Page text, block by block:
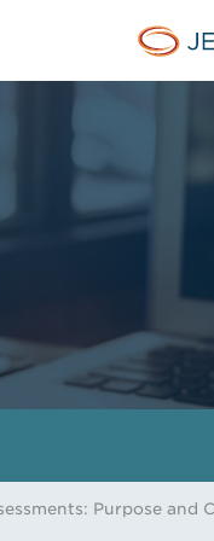
Purpose and